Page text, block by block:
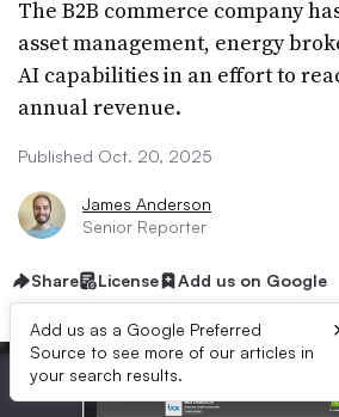
The B2B commerce company
asset management, energy
AI capabilities in an effort to
annual revenue.
Published Oct. 20, 2025
James Anderson
Senior Reporter
Share License Add us on Google
Add us as a Google Preferred
Source to see more of our articles in
your search results.